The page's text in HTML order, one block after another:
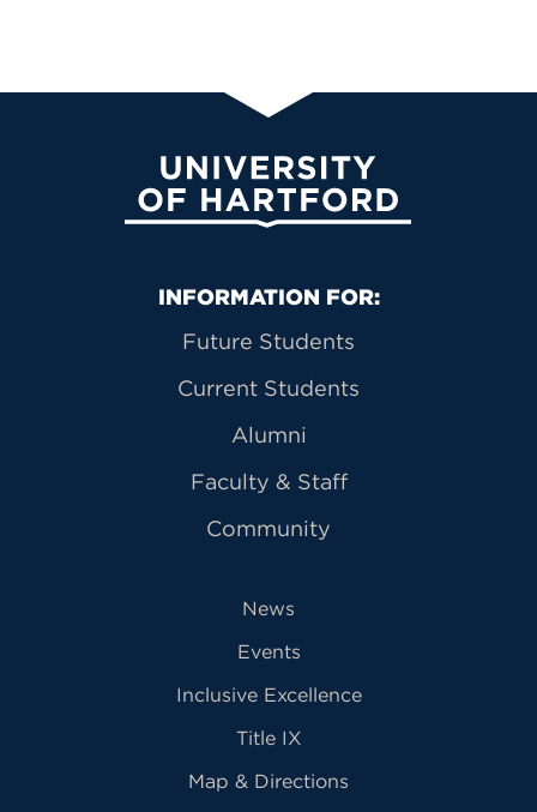
University of Hartford
Primary Footer Navigation
INFORMATION FOR:
Future Students
Current Students
Alumni
Faculty & Staff
Community
News
Events
Inclusive Excellence
Title IX
Map & Directions